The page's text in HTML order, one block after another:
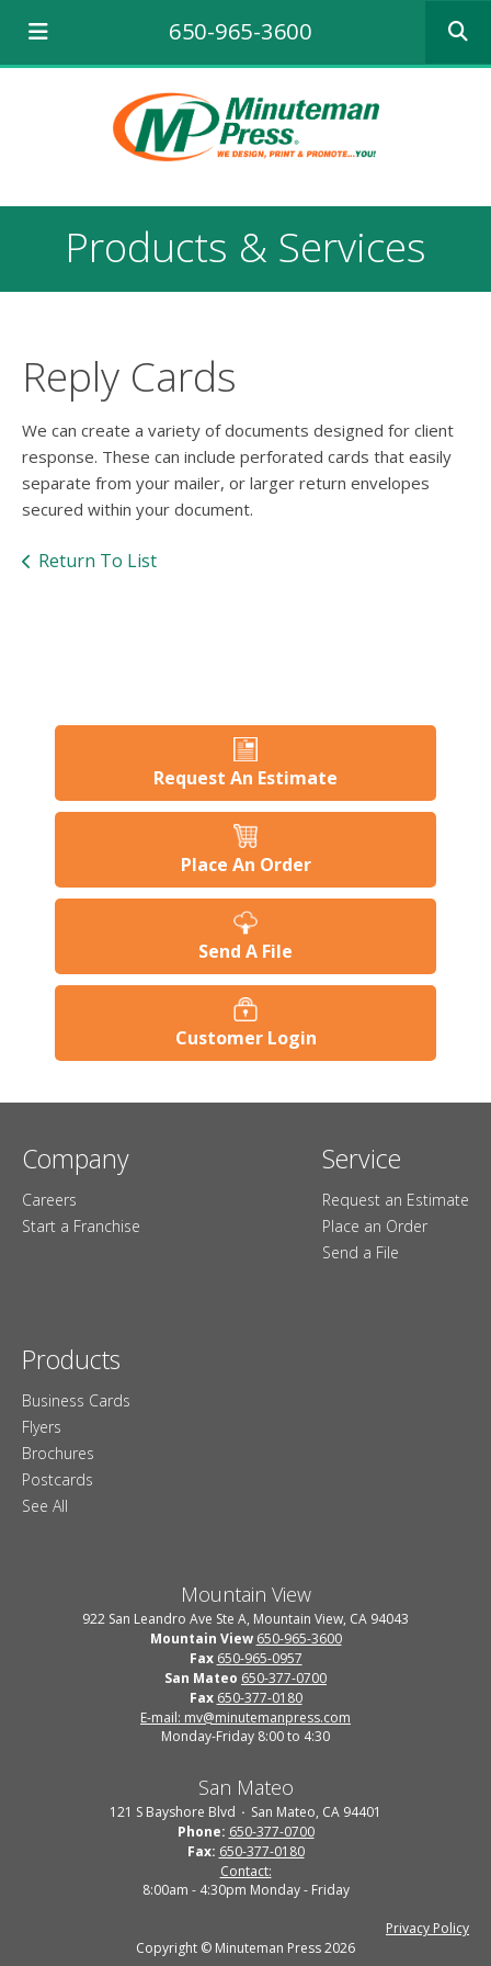
650-965-3600
the
to
result.
Touch
device
users
Products & Services
Reply Cards
We can create a variety of documents designed for client
response. These can include perforated cards that easily
separate from your mailer, or larger return envelopes
secured within your document.
Return To List
Request An Estimate
Place An Order
Send A File
Customer Login
Company
Careers
Start a Franchise
Service
Request an Estimate
Place an Order
Send a File
Products
Business Cards
Flyers
Brochures
Postcards
See All
Mountain View
922 San Leandro Ave Ste A, Mountain View, CA 94043
Mountain View 650-965-3600
Fax 650-965-0957
San Mateo 650-377-0700
Fax 650-377-0180
E-mail: mv@minutemanpress.com
Monday-Friday 8:00 to 4:30
San Mateo
121 S Bayshore Blvd
San Mateo, CA 94401
Phone: 650-377-0700
Fax: 650-377-0180
Contact:
8:00am - 4:30pm Monday - Friday
Privacy Policy
Copyright © Minuteman Press 2026